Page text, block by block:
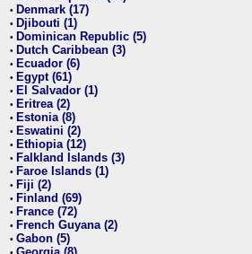
• Denmark (17)
• Djibouti (1)
• Dominican Republic (5)
• Dutch Caribbean (3)
• Ecuador (6)
• Egypt (61)
• El Salvador (1)
• Eritrea (2)
• Estonia (8)
• Eswatini (2)
• Ethiopia (12)
• Falkland Islands (3)
• Faroe Islands (1)
• Fiji (2)
• Finland (69)
• France (72)
• French Guyana (2)
• Gabon (5)